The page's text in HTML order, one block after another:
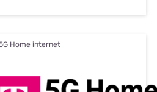
Home internet